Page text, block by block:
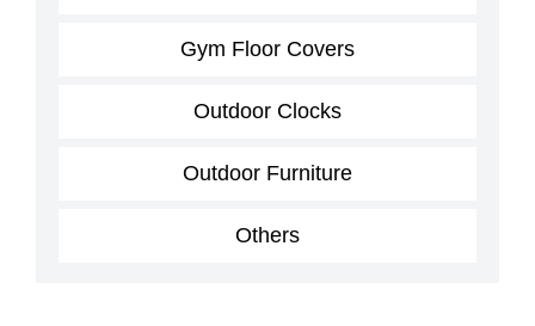
Gym Floor Covers
Outdoor Clocks
Outdoor Furniture
Others